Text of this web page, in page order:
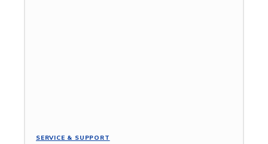
SERVICE & SUPPORT